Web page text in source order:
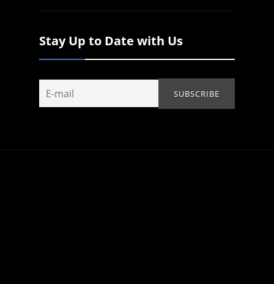
Stay Up to Date with Us